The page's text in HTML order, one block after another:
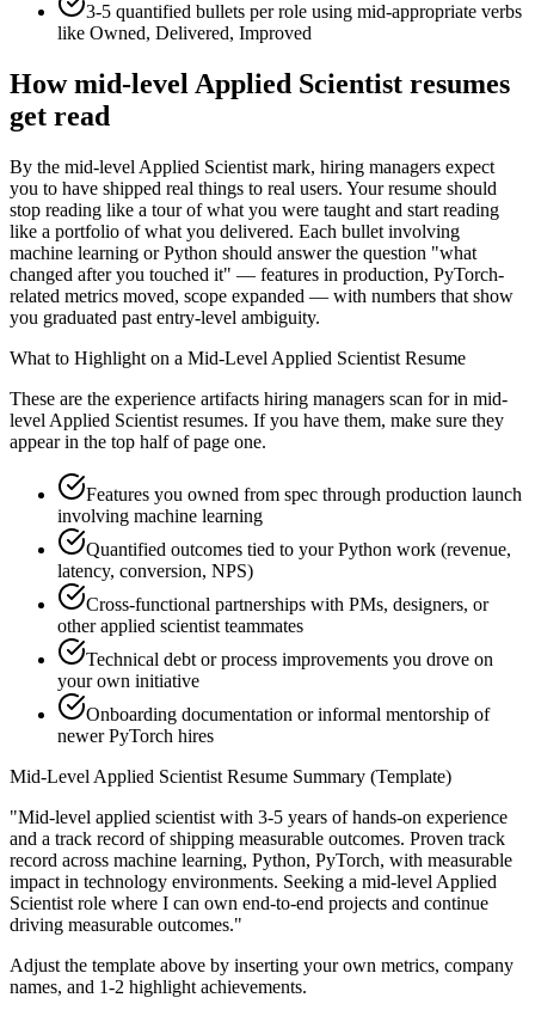
3-5 quantified bullets per role using mid-appropriate verbs
like Owned, Delivered, Improved
Howmid-levelApplied Scientist resumes
get read
By the mid-level Applied Scientist mark, hiring managers expect
you to have shipped real things to real users. Your resume should
stop reading like a tour of what you were taught and start reading
like a portfolio of what you delivered. Each bullet involving
machine learning or Python should answer the question "what
changed after you touched it" — features in production, PyTorch-
related metrics moved, scope expanded — with numbers that show
you graduated past entry-level ambiguity.
What to Highlight on a Mid-Level Applied Scientist Resume
These are the experience artifacts hiring managers scan for in mid-
level Applied Scientist resumes. If you have them, make sure they
appear in the top half of page one.
Features you owned from spec through production launch
involving machine learning
Quantified outcomes tied to your Python work (revenue,
latency, conversion, NPS)
Cross-functional partnerships with PMs, designers, or
other applied scientist teammates
Technical debt or process improvements you drove on
your own initiative
Onboarding documentation or informal mentorship of
newer PyTorch hires
Mid-Level Applied Scientist Resume Summary (Template)
"Mid-level applied scientist with 3-5 years of hands-on experience
and a track record of shipping measurable outcomes. Proven track
record across machine learning, Python, PyTorch, with measurable
impact in technology environments. Seeking a mid-level Applied
Scientist role where I can own end-to-end projects and continue
driving measurable outcomes."
Adjust the template above by inserting your own metrics, company
names, and 1-2 highlight achievements.